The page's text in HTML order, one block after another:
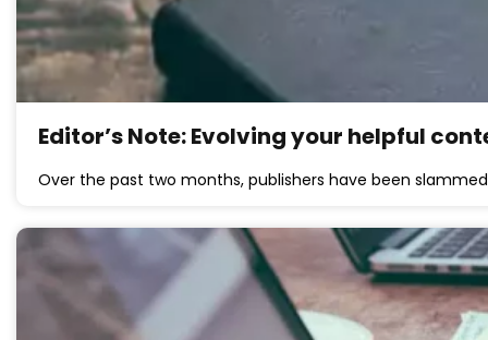
Editor’s Note: Evolving your helpful
Over the past two months, publishers have been